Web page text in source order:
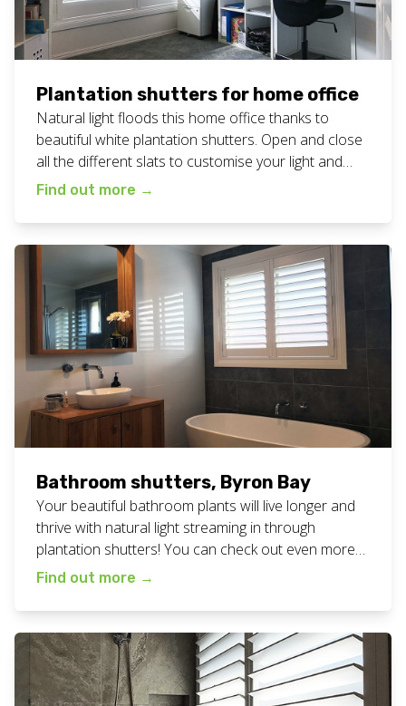
Plantation shutters for home office
Natural light floods this home office thanks to
beautiful white plantation shutters. Open and close
all the different slats to customise your light and
privacy needs at any time of the day or night. View
at your home or business? We service all of the
northern […]
Find out more →
Bathroom shutters, Byron Bay
Your beautiful bathroom plants will live longer and
thrive with natural light streaming in through
plantation shutters! You can check out even more
bathroom inspiration from blinds we’ve
plantation shutter work here. Want these bathroom
shutters for your business or home? Give Chad and
the team a call on […]
Find out more →